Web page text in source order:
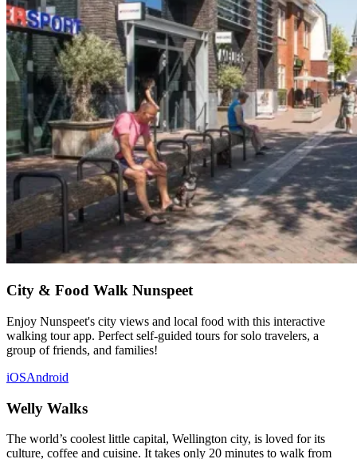
City & Food Walk Nunspeet
Enjoy Nunspeet's city views and local food with this interactive
walking tour app. Perfect self-guided tours for solo travelers, a
group of friends, and families!
iOSAndroid
Welly Walks
The world’s coolest little capital, Wellington city, is loved for its
culture, coffee and cuisine. It takes only 20 minutes to walk from